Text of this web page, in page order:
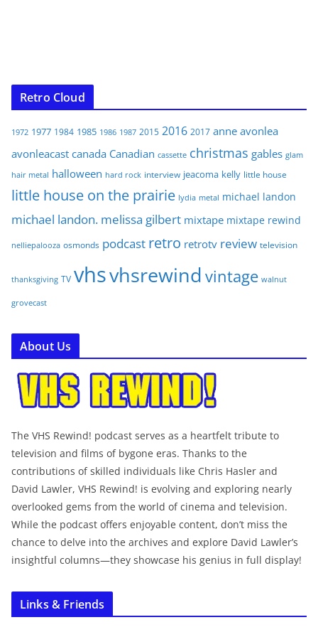
Retro Cloud
1972 1977 1984 1985 1986 1987 2015 2016 2017 anne avonlea
avonleacast canada Canadian cassette christmas gables glam
hair metal halloween hard rock interview jeacoma kelly little house
little house on the prairie lydia metal michael landon
michael landon. melissa gilbert mixtape mixtape rewind
nelliepalooza osmonds podcast retro retrotv review television
thanksgiving TV vhsvhsrewind vintage walnut
grovecast
About Us
The VHS Rewind! podcast serves as a heartfelt tribute to
television and films of bygone eras. Thanks to the
contributions of skilled individuals like Chris Hasler and
David Lawler, VHS Rewind! is evolving and exploring nearly
overlooked gems from the world of cinema and television.
While the podcast offers enjoyable content, don’t miss the
chance to delve into the archives and explore David Lawler’s
insightful columns—they showcase his genius in full display!
Links & Friends